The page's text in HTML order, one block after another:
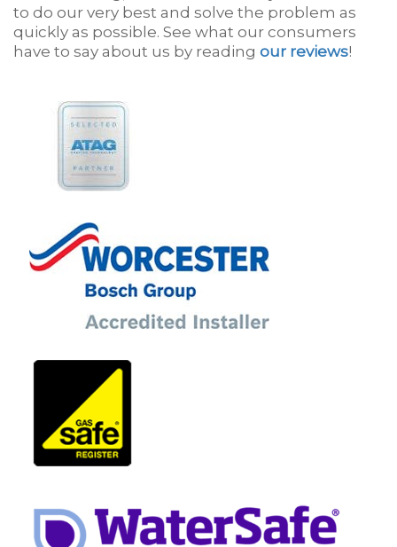
to do our very best and solve the problem as
quickly as possible. See what our consumers
have to say about us by reading our reviews!